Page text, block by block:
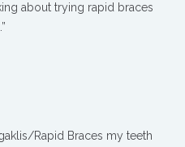
about trying rapid braces
Rapid Braces my teeth